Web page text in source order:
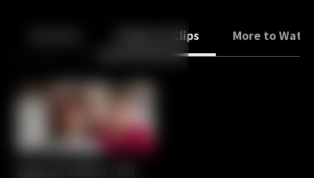
Trailers & Clips More to